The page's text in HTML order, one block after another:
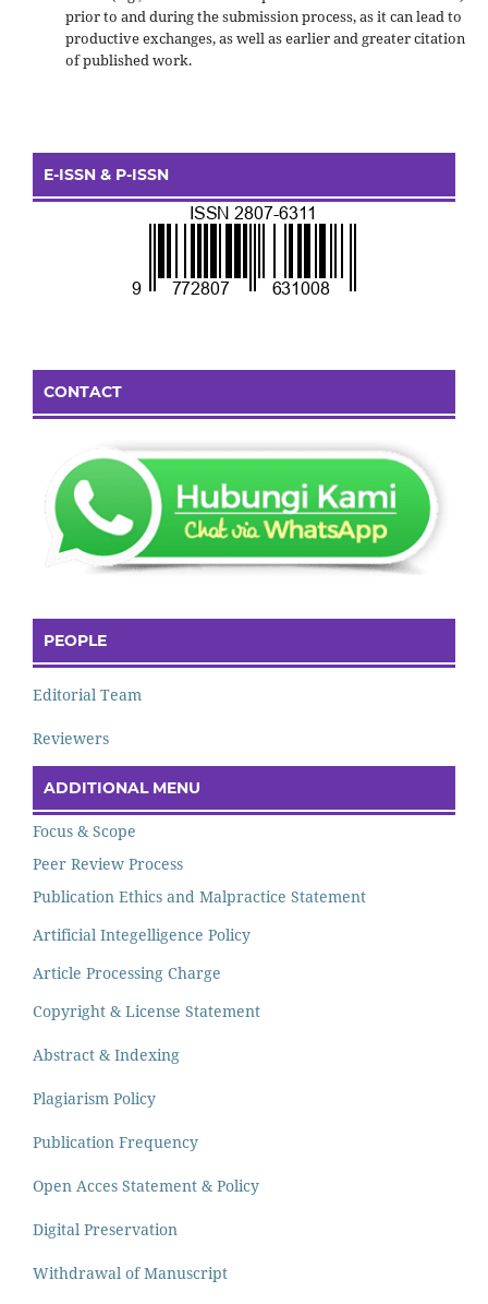
prior to and during the submission process, as it can lead to
productive exchanges, as well as earlier and greater citation
of published work.
E-ISSN & P-ISSN
CONTACT
PEOPLE
Editorial Team
Reviewers
ADDITIONAL MENU
Focus & Scope
Peer Review Process
Publication Ethics and Malpractice Statement
Artificial Integelligence Policy
Article Processing Charge
Copyright & License Statement
Abstract & Indexing
Plagiarism Policy
Publication Frequency
Open Acces Statement & Policy
Digital Preservation
Withdrawal of Manuscript